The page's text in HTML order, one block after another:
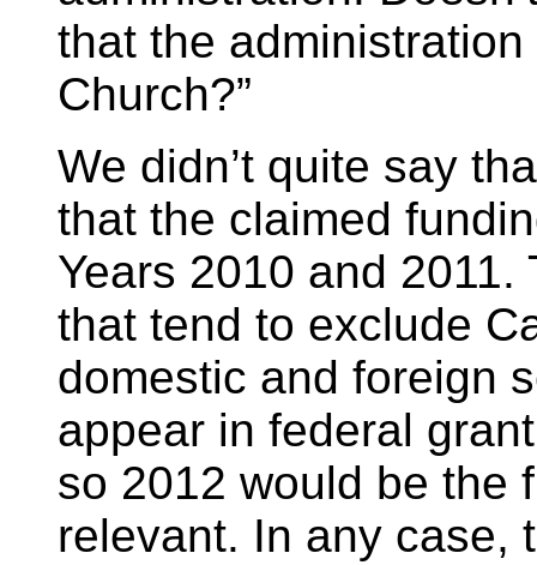
that the administration
Church?”
We didn’t quite say
that the claimed
Years 2010 and
that tend to exclude
domestic and foreign
appear in federal
so 2012 would be the
relevant. In any case,